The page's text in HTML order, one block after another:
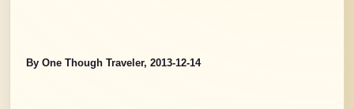
By One Though Traveler, 2013-12-14